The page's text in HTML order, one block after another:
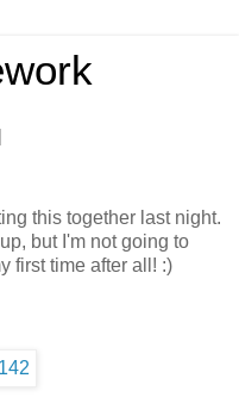
this together last night.
but I'm not going to
first time after all! :)